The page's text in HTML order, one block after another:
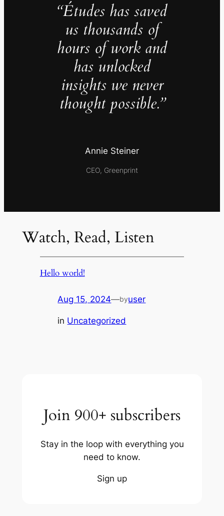
“Études has saved
us thousands of
hours of work and
has unlocked
insights we never
thought possible.”
Annie Steiner
CEO, Greenprint
Watch, Read, Listen
Hello world!
Aug 15, 2024—byuser
in Uncategorized
Join 900+ subscribers
Stay in the loop with everything you
need to know.
Sign up